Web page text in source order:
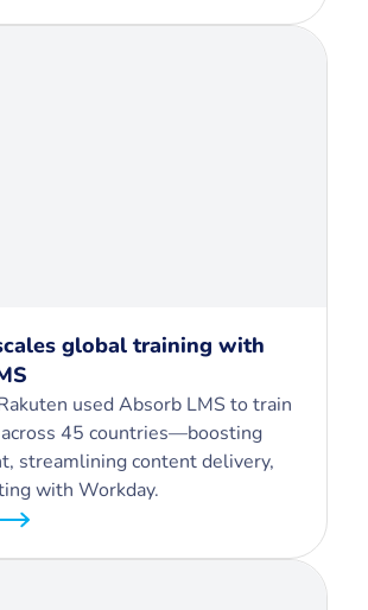
global training with
used Absorb LMS to train
45 countries—boosting
streamlining content delivery,
with Workday.